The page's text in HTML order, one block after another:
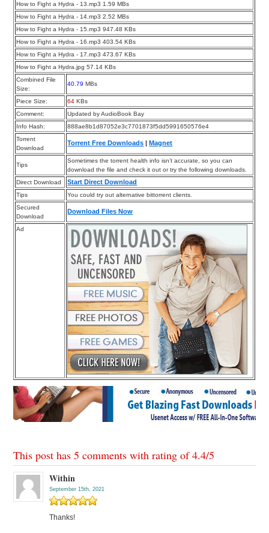
How to Fight a Hydra - 13.mp3 1.59 MBs
How to Fight a Hydra - 14.mp3 2.52 MBs
How to Fight a Hydra - 15.mp3 947.48 KBs
How to Fight a Hydra - 16.mp3 403.54 KBs
How to Fight a Hydra - 17.mp3 473.67 KBs
How to Fight a Hydra.jpg 57.14 KBs
Combined File
Size:
40.79 MBs
Piece Size: 64 KBs
Comment:
Updated by AudioBook Bay
Info Hash:
888ae8b1d87052e3c7701873f5dd5991650576e4
Torrent
Download
Torrent Free Downloads Magnet
Tips
Sometimes the torrent health info isn’t accurate, so you can
download the file and check it out or try the following downloads.
Direct Download
Start Direct Download
Tips
You could try out alternative bittorrent clients.
Secured
Download
Download Files Now
Ad
This post has 5 comments with rating of4.4/5
Within
September 15th, 2021
Thanks!